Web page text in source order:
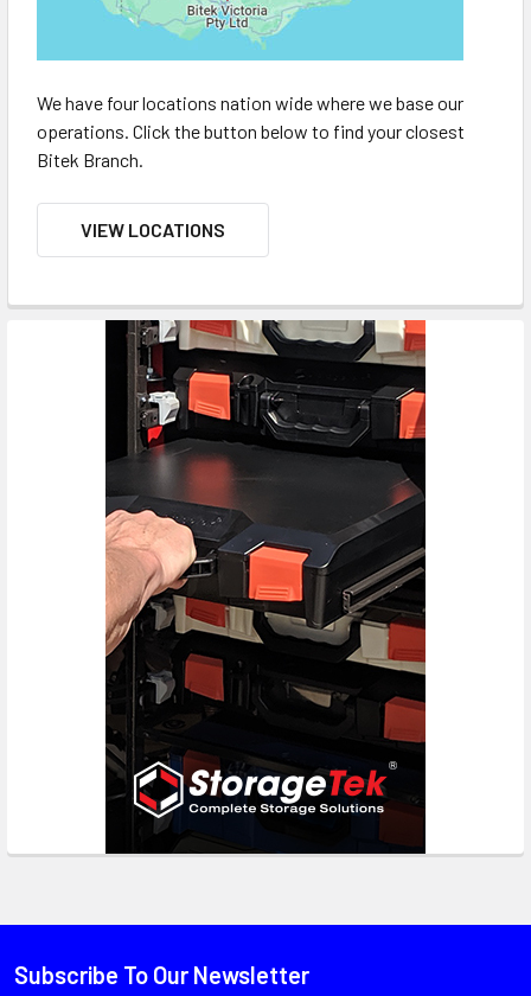
We have four locations nation wide where we base our
operations. Click the button below to find your closest
Bitek Branch.
VIEW LOCATIONS
Subscribe To Our Newsletter